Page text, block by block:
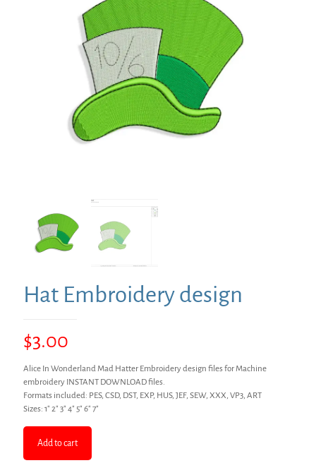
Hat Embroidery design
$3.00
Alice In Wonderland Mad Hatter Embroidery design files for Machine
embroidery INSTANT DOWNLOAD files.
Formats included: PES, CSD, DST, EXP, HUS, JEF, SEW, XXX, VP3, ART
Sizes: 1″ 2″ 3″ 4″ 5″ 6″ 7″
Add to cart